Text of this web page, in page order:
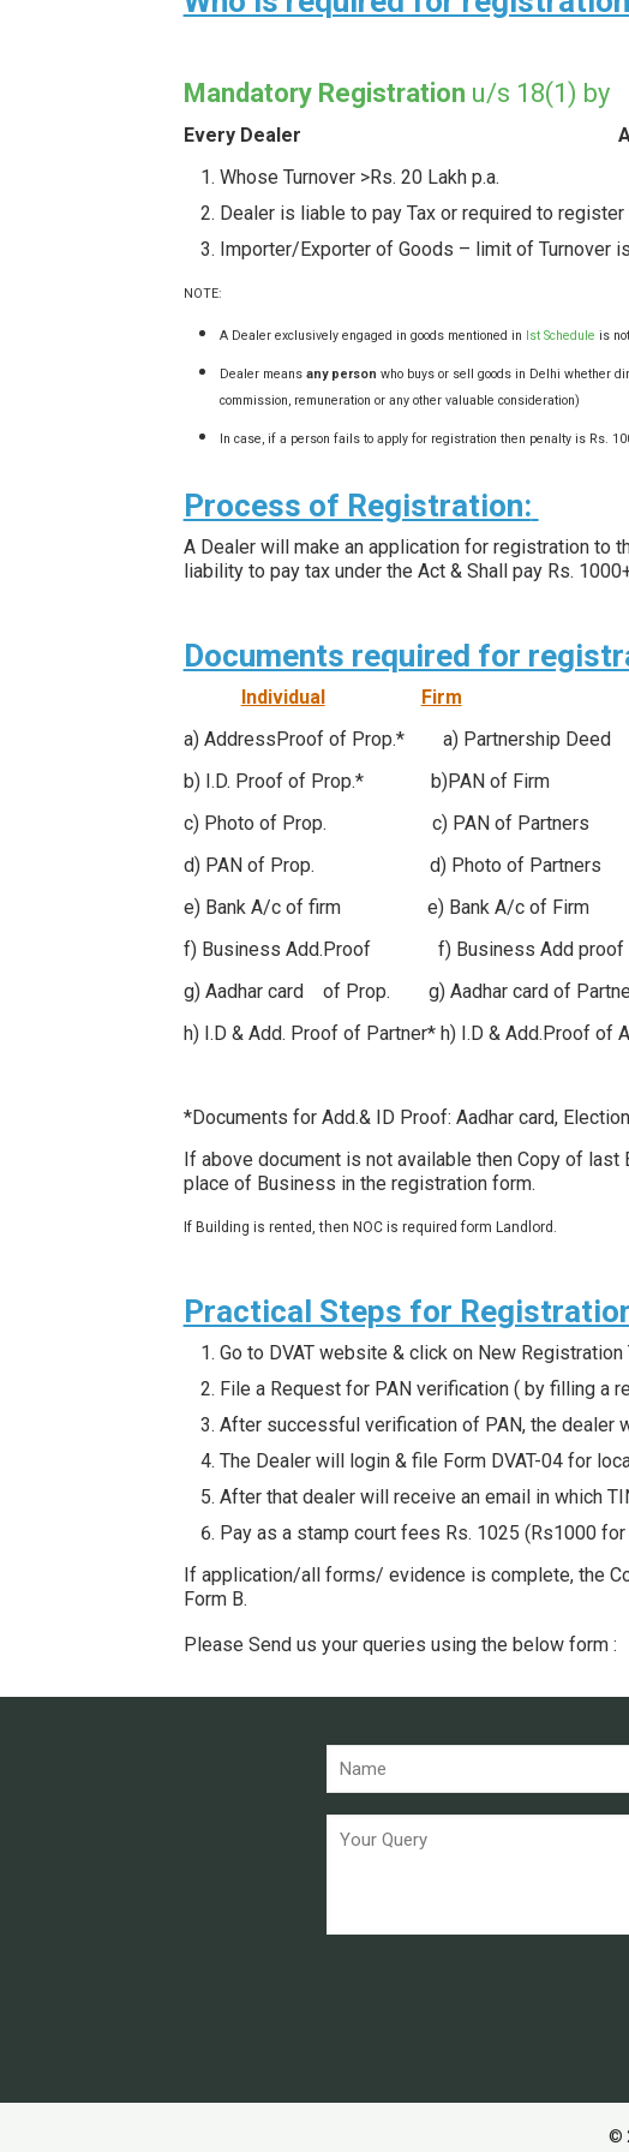
Mandatory Registration u/s
Every Dealer
Whose Turnover >Rs. 20 Lakh p.a.
Dealer is liable to pay Tax or required to register
Importer/Exporter of Goods – limit of Turnover
NOTE:
A Dealer exclusively engaged in goods mentioned in Ist Schedule is
Dealer means any person who buys or sell goods in Delhi whether
commission, remuneration or any other valuable consideration)
In case, if a person fails to apply for registration then penalty is Rs.
Process of Registration:
A Dealer will make an application for registration to
liability to pay tax under the Act & Shall pay Rs.
Documents required for
Individual Firm
a) AddressProof of Prop.* a) Partnership
b) I.D. Proof of Prop.* b)PAN of Firm
c) Photo of Prop. c) PAN of Partners c)
d) PAN of Prop. d) Photo of Partners
e) Bank A/c of firm e) Bank A/c of Firm
f) Business Add.Proof f) Business Add
g) Aadhar card of Prop. g) Aadhar card of
h) I.D & Add. Proof of Partner* h) I.D & Add.Proof of
*Documents for Add.& ID Proof: Aadhar card,
If above document is not available then Copy of
place of Business in the registration form.
If Building is rented, then NOC is required form Landlord.
Practical Steps for
Go to DVAT website & click on New
File a Request for PAN verification ( by filling a
After successful verification of PAN, the dealer
The Dealer will login & file Form DVAT-04 for
After that dealer will receive an email in which
Pay as a stamp court fees Rs. 1025 (Rs1000 for
If application/all forms/ evidence is complete, the
Form B.
Please Send us your queries using the below form :
©